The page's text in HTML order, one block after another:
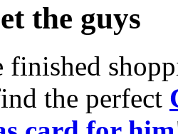
the guys
finished
the perfect